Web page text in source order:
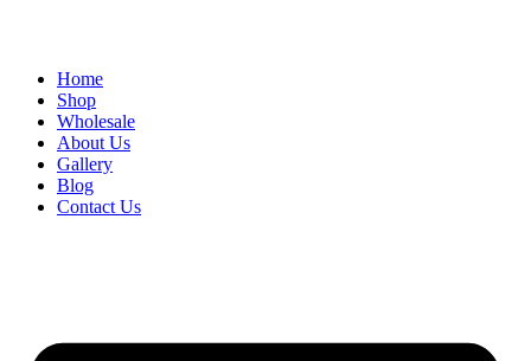
Home
Shop
Wholesale
About Us
Gallery
Blog
Contact Us